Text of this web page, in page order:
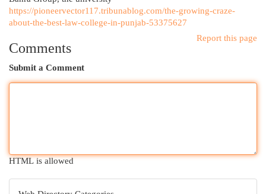
https://pioneervector117.tribunablog.com/the-growing-craze-
about-the-best-law-college-in-punjab-53375627
Report this page
Comments
Submit a Comment
HTML is allowed